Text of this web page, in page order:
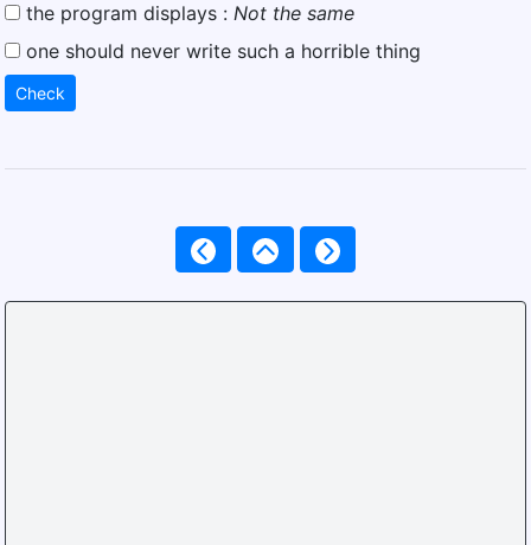
the program displays : Not the same
one should never write such a horrible thing
Check